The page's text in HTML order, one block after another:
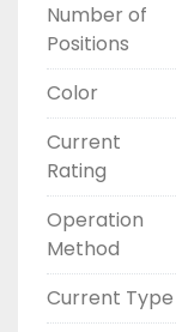
Number of
Positions
Color
Current
Rating
Operation
Method
Current Type